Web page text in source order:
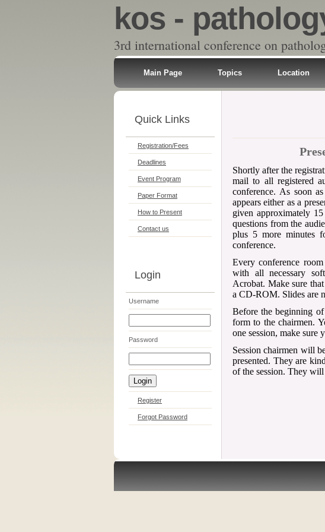
kos -
3rd international conference on
Main Page Topics Location
Quick Links
Registration/Fees
Deadlines
Event Program
Paper Format
How to Present
Contact us
Login
Username
Password
Register
Forgot Password
Shortly after the
mail to all registered
conference. As soon
appears either as a
given approximately
questions from the
plus 5 more minutes
conference.
Every conference
with all necessary
Acrobat. Make sure
a CD-ROM. Slides are
Before the beginning
form to the chairmen.
one session, make sure
Session chairmen will
presented. They are
of the session. They